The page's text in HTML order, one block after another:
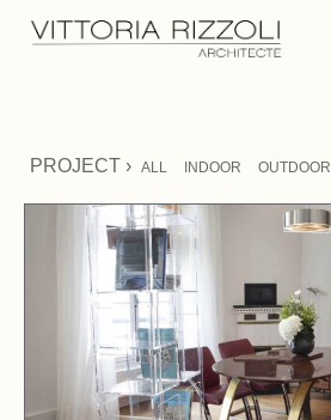
HOME
PROJECTS
PRESS
CONTACT US
PROJECT › ALL INDOOR OUTDOOR